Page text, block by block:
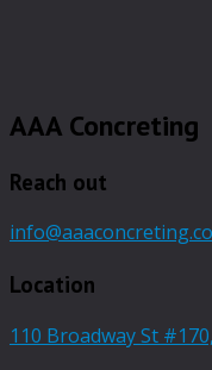
AAA Concreting
Reach out
Location
110 Broadway St